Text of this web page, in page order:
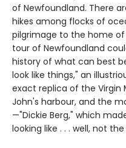
of Newfoundland. There
hikes among flocks of
pilgrimage to the home
tour of Newfoundland
history of what can best
look like things," an
exact replica of the Virgin
John's harbour, and the
—"Dickie Berg," which
looking like . . . well, not